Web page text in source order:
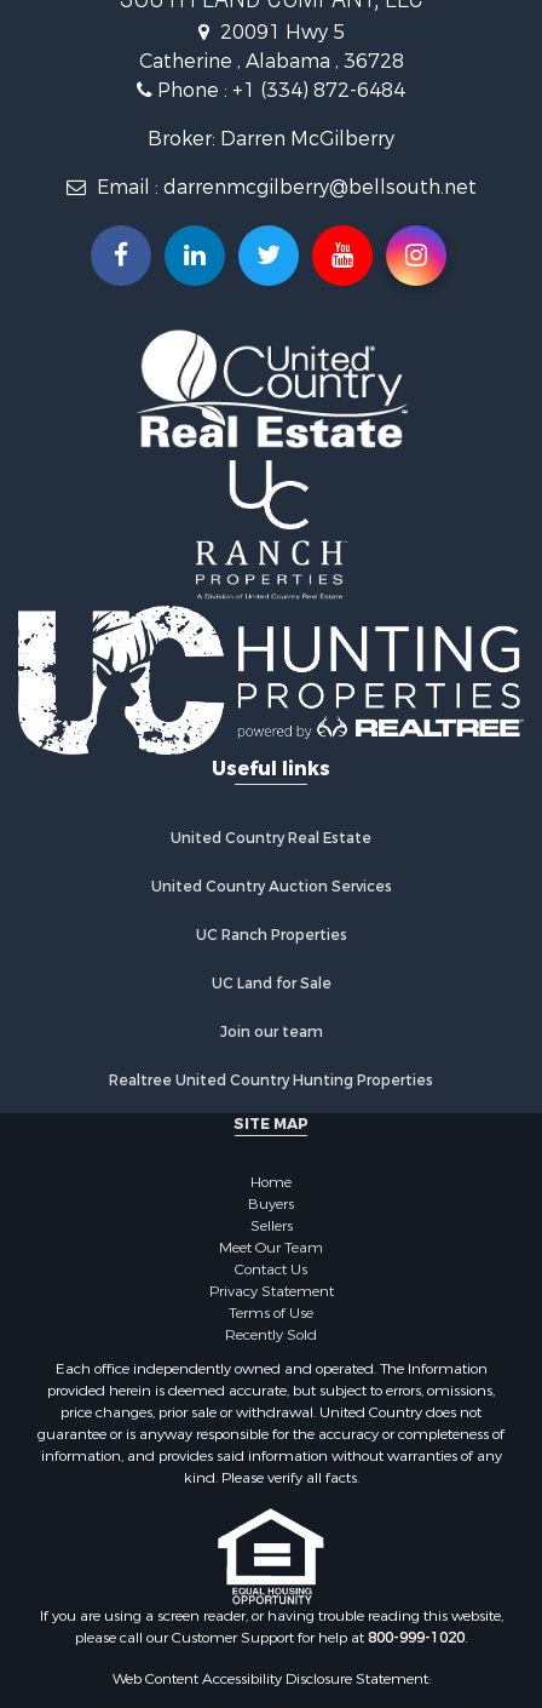
Hunting for Sale
Log Homes & Cabins for Sale
Recreational Property for Sale
Riverfront Property for Sale
Investment & Income for Sale
Hunting for Sale
Riverfront Property for Sale
Riverfront Property for Sale
RV Parks & Mobile Homes for Sale
Fishing for Sale
Businesses for Sale
Commercial Property for Sale
Recreational Property for Sale
Timberland Property for Sale
Coastal Property for Sale
Home in Town for Sale
Luxury for Sale
Riverfront Property for Sale
Retirement & Active Adult for Sale
Fishing for Sale
Lakefront Property for Sale
Lakefront Property for Sale
Investment & Income for Sale
Timberland Property for Sale
Search By County
Properties for sale in county, AL
Properties for sale in Perry county, AL
Properties for sale in Coffee county, AL
Properties for sale in Chilton county, AL
Properties for sale in Talladega county, AL
Properties for sale in Elmore county, AL
Properties for sale in Bibb county, AL
Properties for sale in Barbour county, AL
Properties for sale in Hale county, AL
Properties for sale in Autauga county, AL
Properties for sale in Tuscaloosa county, AL
Search By City
Properties for sale in Bayou La Batre, AL
Properties for sale in Alberta, AL
Properties for sale in Selma, AL
Properties for sale in Tuscaloosa, AL
Properties for sale in Plantersville, AL
Properties for sale in Jack, AL
Properties for sale in Prattville, AL
Properties for sale in Clio, AL
20091 Hwy 5
Catherine , Alabama , 36728
Phone : +1 (334) 872-6484
Broker: Darren McGilberry
Email : darrenmcgilberry@bellsouth.net
Useful links
United Country Real Estate
United Country Auction Services
UC Ranch Properties
UC Land for Sale
Join our team
Realtree United Country Hunting Properties
SITE MAP
Home
Buyers
Sellers
Meet Our Team
Contact Us
Privacy Statement
Terms of Use
Recently Sold
Each office independently owned and operated. The Information
provided herein is deemed accurate, but subject to errors, omissions,
price changes, prior sale or withdrawal. United Country does not
guarantee or is anyway responsible for the accuracy or completeness of
information, and provides said information without warranties of any
kind. Please verify all facts.
If you are using a screen reader, or having trouble reading this website,
please call our Customer Support for help at800-999-1020.
Web Content Accessibility Disclosure Statement: